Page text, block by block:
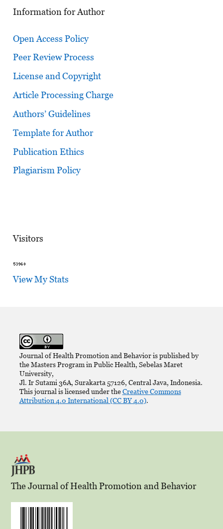
Information for Author
Open Access Policy
Peer Review Process
License and Copyright
Article Processing Charge
Authors’ Guidelines
Template for Author
Publication Ethics
Plagiarism Policy
Visitors
View My Stats
Journal of Health Promotion and Behavior is published by
the Masters Program in Public Health, Sebelas Maret
University,
Jl. Ir Sutami 36A, Surakarta 57126, Central Java, Indonesia.
This journal is licensed under theCreative Commons
Attribution 4.0 International (CC BY 4.0).
The Journal of Health Promotion and Behavior